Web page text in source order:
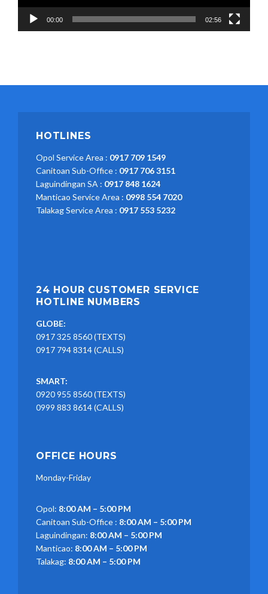
00:00 02:56
HOTLINES
Opol Service Area : 0917 709 1549
Canitoan Sub-Office : 0917 706 3151
Laguindingan SA : 0917 848 1624
Manticao Service Area : 0998 554 7020
Talakag Service Area : 0917 553 5232
24 HOUR CUSTOMER SERVICE
HOTLINE NUMBERS
GLOBE:
0917 325 8560 (TEXTS)
0917 794 8314 (CALLS)
SMART:
0920 955 8560 (TEXTS)
0999 883 8614 (CALLS)
OFFICE HOURS
Monday-Friday
Opol: 8:00 AM – 5:00 PM
Canitoan Sub-Office : 8:00 AM – 5:00 PM
Laguindingan: 8:00 AM – 5:00 PM
Manticao: 8:00 AM – 5:00 PM
Talakag: 8:00 AM – 5:00 PM